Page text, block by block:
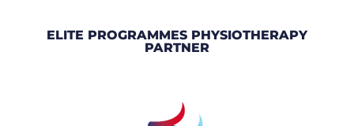
ELITE PROGRAMMES PHYSIOTHERAPY
PARTNER